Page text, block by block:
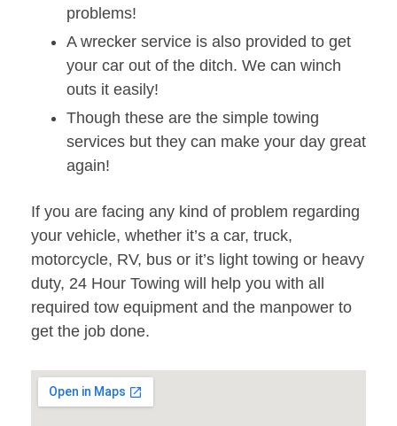
problems!
A wrecker service is also provided to get
your car out of the ditch. We can winch
outs it easily!
Though these are the simple towing
services but they can make your day great
again!
If you are facing any kind of problem regarding
your vehicle, whether it’s a car, truck,
motorcycle, RV, bus or it’s light towing or heavy
duty, 24 Hour Towing will help you with all
required tow equipment and the manpower to
get the job done.